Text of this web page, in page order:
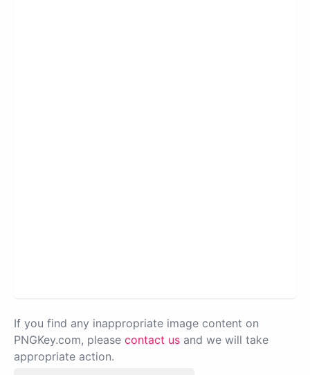
If you find any inappropriate image content on
PNGKey.com, please contact us and we will take
appropriate action.